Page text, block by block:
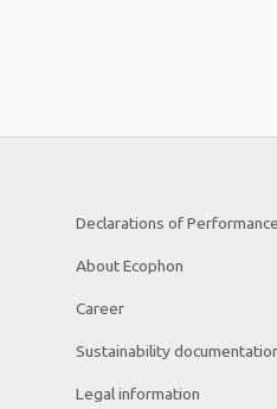
Declarations of Performance
About Ecophon
Career
Sustainability
Legal information